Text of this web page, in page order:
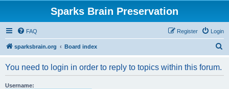
Sparks Brain Preservation
FAQ Login
Register
sparksbrain.org Board index
You need to login in order to reply to topics within this forum.
Username: